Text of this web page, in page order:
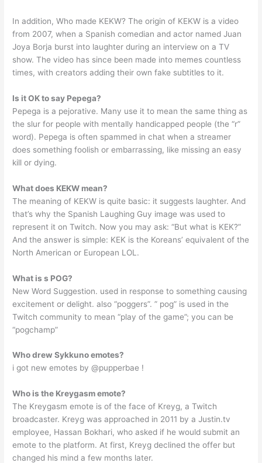
In addition, Who made KEKW? The origin of KEKW is a video
from 2007, when a Spanish comedian and actor named Juan
Joya Borja burst into laughter during an interview on a TV
show. The video has since been made into memes countless
times, with creators adding their own fake subtitles to it.
Is it OK to say Pepega?
Pepega is a pejorative. Many use it to mean the same thing as
the slur for people with mentally handicapped people (the “r”
word). Pepega is often spammed in chat when a streamer
does something foolish or embarrassing, like missing an easy
kill or dying.
What does KEKW mean?
The meaning of KEKW is quite basic: it suggests laughter. And
that’s why the Spanish Laughing Guy image was used to
represent it on Twitch. Now you may ask: “But what is KEK?”
And the answer is simple: KEK is the Koreans’ equivalent of the
North American or European LOL.
What is s POG?
New Word Suggestion. used in response to something causing
excitement or delight. also “poggers”. ” pog” is used in the
Twitch community to mean “play of the game”; you can be
“pogchamp”
Who drew Sykkuno emotes?
i got new emotes by @pupperbae !
Who is the Kreygasm emote?
The Kreygasm emote is of the face of Kreyg, a Twitch
broadcaster. Kreyg was approached in 2011 by a Justin.tv
employee, Hassan Bokhari, who asked if he would submit an
emote to the platform. At first, Kreyg declined the offer but
changed his mind a few months later.